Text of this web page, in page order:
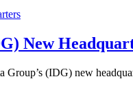
New
Group’s (IDG) new